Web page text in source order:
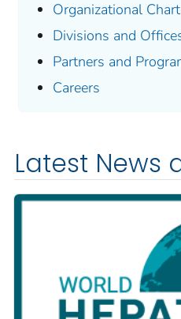
Organizational Chart
Divisions and
Partners and
Careers
Latest News